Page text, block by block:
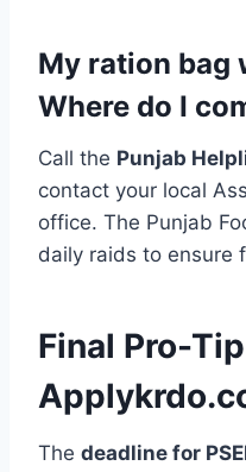
My ration bag
Where do I
Call the Punjab
contact your local
office. The Punjab
daily raids to ensure
Final Pro-
The deadline for